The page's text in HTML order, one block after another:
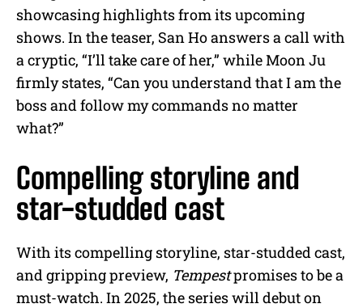
showcasing highlights from its upcoming
shows. In the teaser, San Ho answers a call with
a cryptic, “I’ll take care of her,” while Moon Ju
firmly states, “Can you understand that I am the
boss and follow my commands no matter
what?”
Compelling storyline and
star-studded cast
With its compelling storyline, star-studded cast,
and gripping preview, Tempestpromises to be a
must-watch. In 2025, the series will debut on